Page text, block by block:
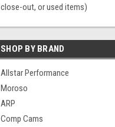
close-out, or used items)
SHOP BY BRAND
Allstar Performance
Moroso
ARP
Comp Cams